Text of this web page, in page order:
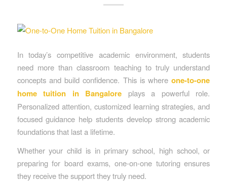
In today’s competitive academic environment, students
need more than classroom teaching to truly understand
concepts and build confidence. This is whereone-to-one
home tuition in Bangalore plays a powerful role.
Personalized attention, customized learning strategies, and
focused guidance help students develop strong academic
foundations that last a lifetime.
Whether your child is in primary school, high school, or
preparing for board exams, one-on-one tutoring ensures
they receive the support they truly need.